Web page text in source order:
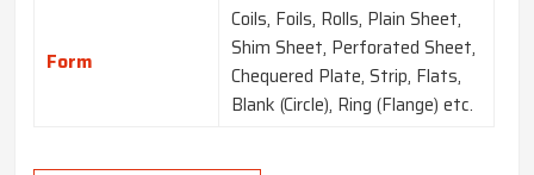
Form
Coils, Foils, Rolls, Plain Sheet,
Shim Sheet, Perforated Sheet,
Chequered Plate, Strip, Flats,
Blank (Circle), Ring (Flange) etc.